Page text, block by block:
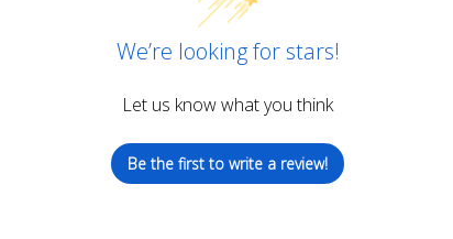
We’re looking for stars!
Let us know what you think
Be the first to write a review!